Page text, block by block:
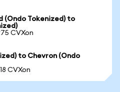
(Ondo Tokenized) to
CVXon
to Chevron (Ondo
CVXon